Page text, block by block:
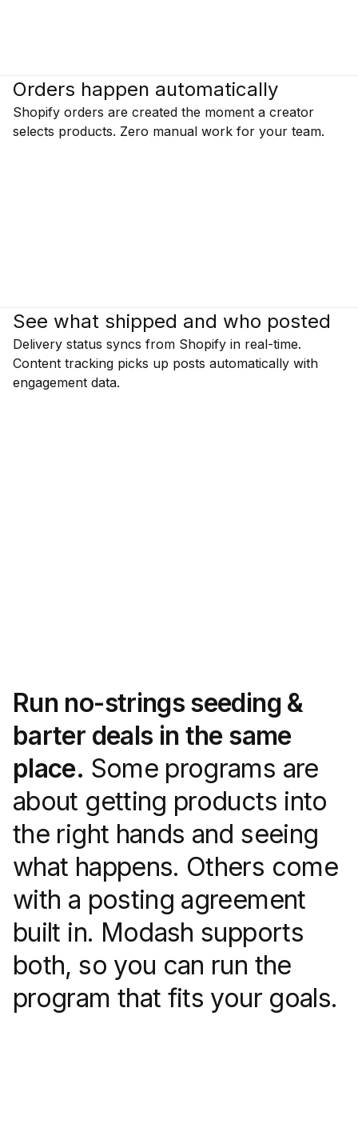
Orders happen automatically
Shopify orders are created the moment a creator
selects products. Zero manual work for your team.
See what shipped and who posted
Delivery status syncs from Shopify in real-time.
Content tracking picks up posts automatically with
engagement data.
Run no-strings seeding &
barter deals in the same
place. Some programs are
about getting products into
the right hands and seeing
what happens. Others come
with a posting agreement
built in. Modash supports
both, so you can run the
program that fits your goals.